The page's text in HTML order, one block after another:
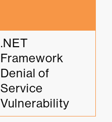
.NET
Framework
Denial of
Service
Vulnerability